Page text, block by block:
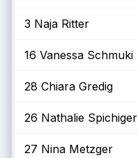
3 Naja Ritter
16 Vanessa Schmuki
28 Chiara Gredig
26 Nathalie Spichiger
27 Nina Metzger